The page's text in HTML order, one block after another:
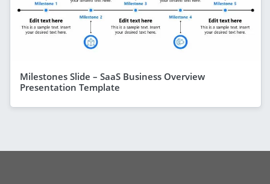
Milestones Slide – SaaS Business Overview
Presentation Template